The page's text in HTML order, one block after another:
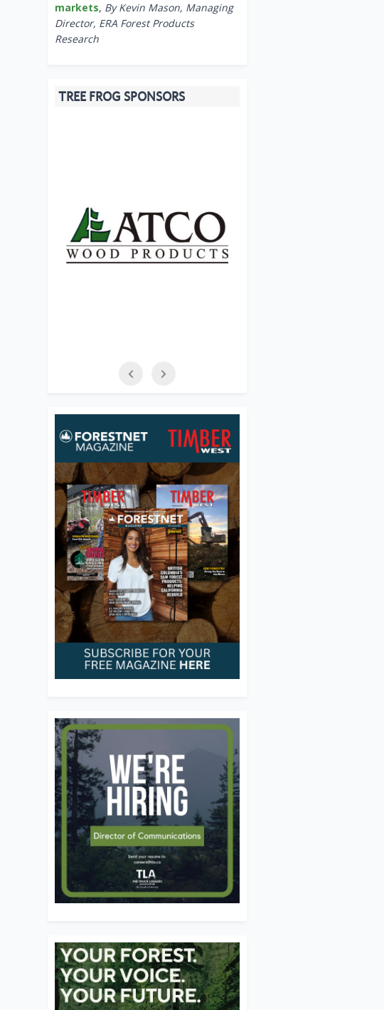
markets, By Kevin Mason, Managing
Director, ERA Forest Products
Research
TREE FROG SPONSORS